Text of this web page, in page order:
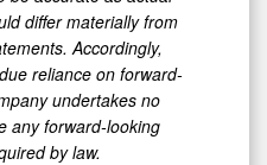
differ materially from
Accordingly,
reliance on forward-
undertakes no
any forward-looking
by law.